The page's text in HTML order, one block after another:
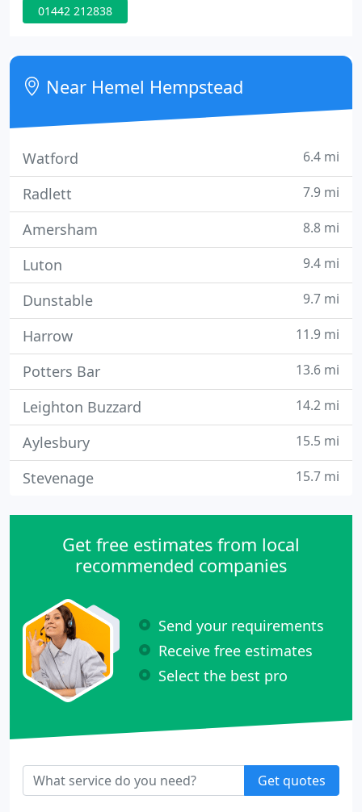
showroom you know that it's only a matter of time
range and assortment of products and accessories
on offer.
01442 212838
Near Hemel Hempstead
Watford 6.4 mi
Radlett 7.9 mi
Amersham 8.8 mi
Luton 9.4 mi
Dunstable 9.7 mi
Harrow 11.9 mi
Potters Bar 13.6 mi
Leighton Buzzard 14.2 mi
Aylesbury 15.5 mi
Stevenage 15.7 mi
Get free estimates from local
recommended companies
Send your requirements
Receive free estimates
Select the best pro
Get quotes